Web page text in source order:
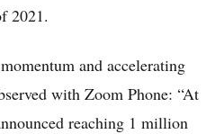
of 2021.
and accelerating
with Zoom Phone: “At
reaching 1 million